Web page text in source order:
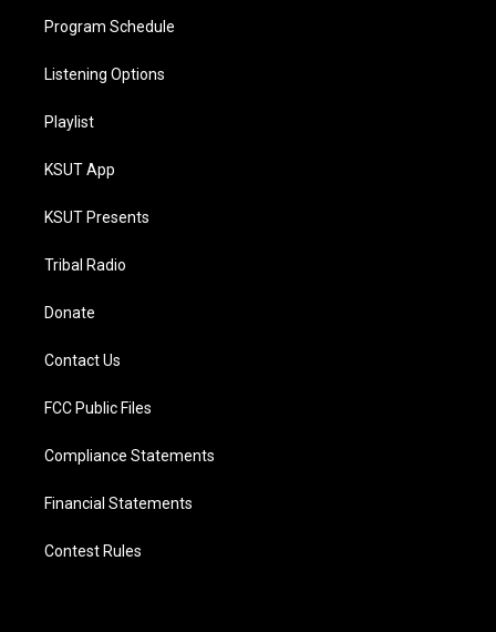
Program Schedule
Listening Options
Playlist
KSUT App
KSUT Presents
Tribal Radio
Donate
Contact Us
FCC Public Files
Compliance Statements
Financial Statements
Contest Rules